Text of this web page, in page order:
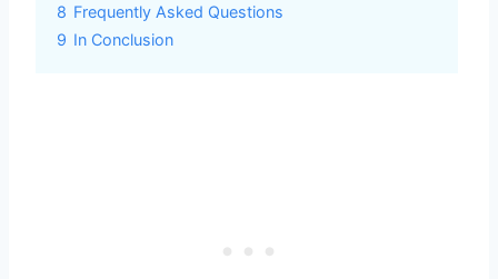
8 Frequently Asked Questions
9 In Conclusion